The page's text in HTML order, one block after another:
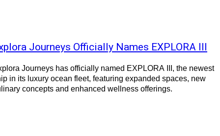
Journeys Officially Names EXPLORA III
Journeys has officially named EXPLORA III, the newest
in its luxury ocean fleet, featuring expanded spaces, new
concepts and enhanced wellness offerings.